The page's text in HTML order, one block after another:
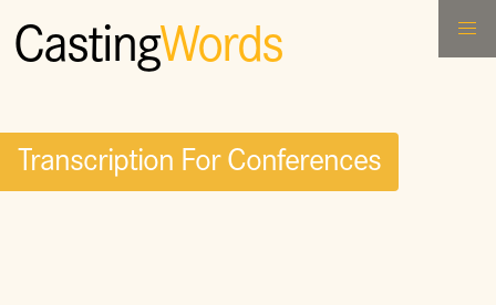
CastingWords
Transcription For Conferences